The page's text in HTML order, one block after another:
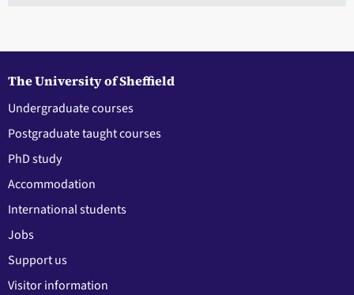
The University of Sheffield
Undergraduate courses
Postgraduate taught courses
PhD study
Accommodation
International students
Jobs
Support us
Visitor information